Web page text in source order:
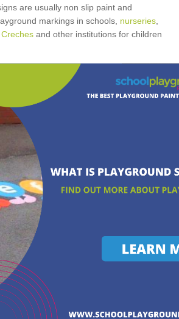
are usually non slip paint and
markings in schools, nurseries
Creches and other institutions for children